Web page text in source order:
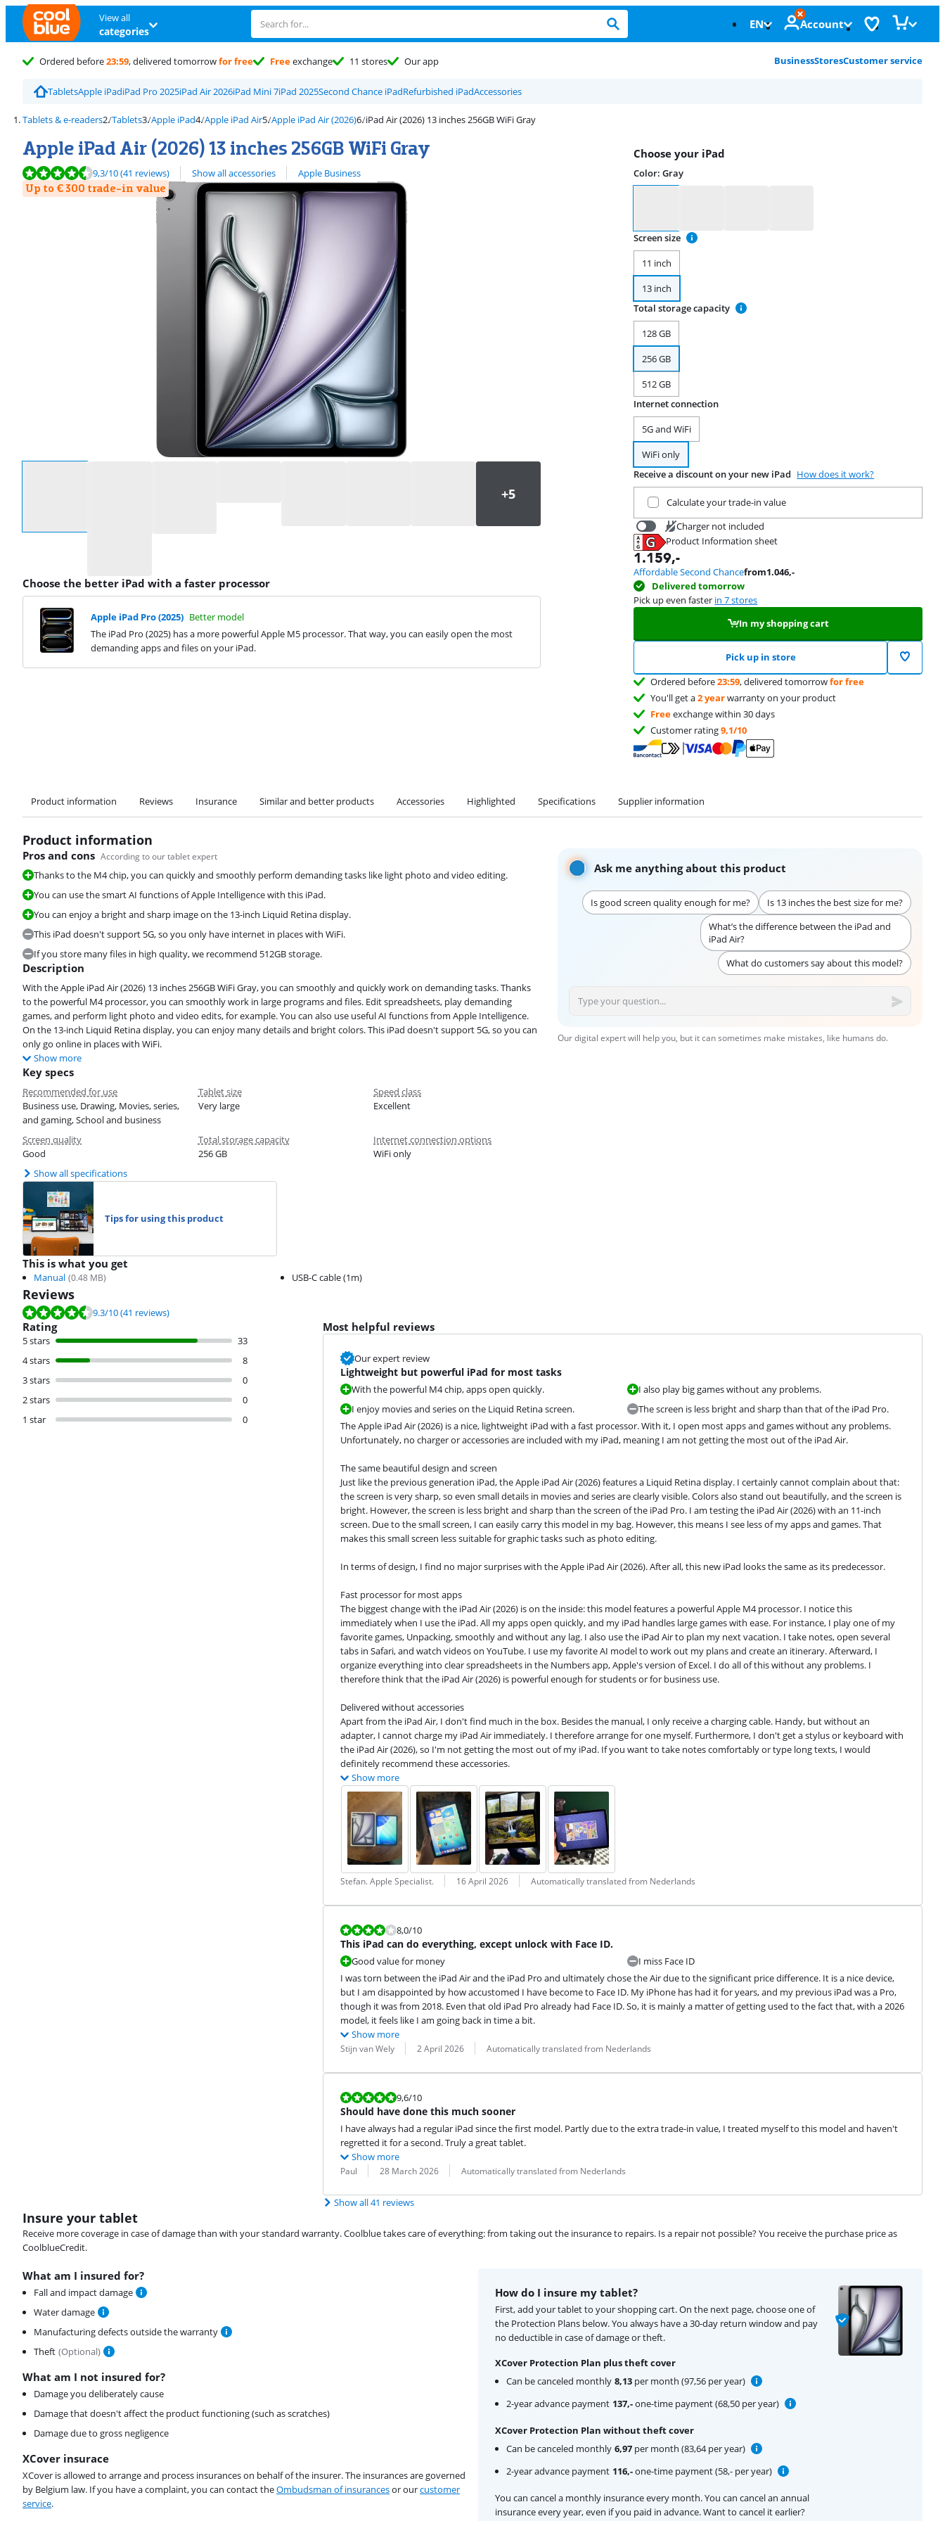
View all
categories EN Account
Ordered before23:59, delivered tomorrowfor free Freeexchange 11 stores Our app BusinessStoresCustomer service
TabletsApple iPadiPad Pro 2025iPad Air 2026iPad Mini 7iPad 2025Second Chance iPadRefurbished iPadAccessories
Tablets & e-readers Tablets Apple iPad Apple iPad Air Apple iPad Air (2026) iPad Air (2026) 13 inches 256GB WiFi Gray
Apple iPad Air (2026) 13 inches 256GB WiFi Gray
Review is 9,3 out of 10, based on 41 reviews.
9,3/10(41 reviews) Show all accessories
View all Apple Business
Up to € 300 trade-in value
Choose the better iPad with a faster processor
Apple iPad Pro (2025) Better model
The iPad Pro (2025) has a more powerful Apple M5 processor. That way, you can easily open the most
demanding apps and files on your iPad.
Choose your iPad
Color:Gray
Screen size
11 inch
13 inch
Total storage capacity
128 GB
256 GB
512 GB
Internet connection
5G and WiFi
WiFi only
Receive a discount on your new iPad How does it work?
Calculate your trade-in value
Charger not included
19,99
Product Information sheet
Opens in new tab
1.159,-
Affordable Second Chancefrom1.046,-
Delivered tomorrow
Pick up even faster in 7 stores
In my shopping cart
Pick up in store
Ordered before23:59, delivered tomorrowfor free
You'll get a2 yearwarranty on your product
Freeexchange within 30 days
Customer rating9,1/10
Product information Reviews Insurance Similar and better products Accessories Highlighted Specifications Supplier information
Product information
Ask me anything about this product
Is good screen quality enough for me?
Is 13 inches the best size for me?
What’s the difference between the iPad and
iPad Air?
What do customers say about this model?
Our digital expert will help you, but it can sometimes make mistakes, like humans do.
Pros and cons According to our tablet expert
Thanks to the M4 chip, you can quickly and smoothly perform demanding tasks like light photo and video editing.
You can use the smart AI functions of Apple Intelligence with this iPad.
You can enjoy a bright and sharp image on the 13-inch Liquid Retina display.
This iPad doesn't support 5G, so you only have internet in places with WiFi.
If you store many files in high quality, we recommend 512GB storage.
Description
With the Apple iPad Air (2026) 13 inches 256GB WiFi Gray, you can smoothly and quickly work on demanding tasks. Thanks
to the powerful M4 processor, you can smoothly work in large programs and files. Edit spreadsheets, play demanding
games, and perform light photo and video edits, for example. You can also use useful AI functions from Apple Intelligence.
On the 13-inch Liquid Retina display, you can enjoy many details and bright colors. This iPad doesn't support 5G, so you can
only go online in places with WiFi.
Show more
Key specs
Recommended for use
Business use, Drawing, Movies, series,
and gaming, School and business
Tablet size
Very large
Speed class
Excellent
Screen quality
Good
Total storage capacity
256 GB
Internet connection options
WiFi only
Show all specifications
Tips for using this product
This is what you get
Manual (0.48 MB) USB-C cable (1m)
Reviews
Review is 9.3 out of 10, based on 41 reviews.
9.3/10(41 reviews)
Rating
5 stars
33
4 stars
8
3 stars
0
2 stars
0
1 star
0
Most helpful reviews
Our expert review
Lightweight but powerful iPad for most tasks
With the powerful M4 chip, apps open quickly.
I enjoy movies and series on the Liquid Retina screen.
I also play big games without any problems.
The screen is less bright and sharp than that of the iPad Pro.
The Apple iPad Air (2026) is a nice, lightweight iPad with a fast processor. With it, I open most apps and games without any problems.
Unfortunately, no charger or accessories are included with my iPad, meaning I am not getting the most out of the iPad Air.
The same beautiful design and screen
Just like the previous generation iPad, the Apple iPad Air (2026) features a Liquid Retina display. I certainly cannot complain about that:
the screen is very sharp, so even small details in movies and series are clearly visible. Colors also stand out beautifully, and the screen is
bright. However, the screen is less bright and sharp than the screen of the iPad Pro. I am testing the iPad Air (2026) with an 11-inch
screen. Due to the small screen, I can easily carry this model in my bag. However, this means I see less of my apps and games. That
makes this small screen less suitable for graphic tasks such as photo editing.
In terms of design, I find no major surprises with the Apple iPad Air (2026). After all, this new iPad looks the same as its predecessor.
Fast processor for most apps
The biggest change with the iPad Air (2026) is on the inside: this model features a powerful Apple M4 processor. I notice this
immediately when I use the iPad. All my apps open quickly, and my iPad handles large games with ease. For instance, I play one of my
favorite games, Unpacking, smoothly and without any lag. I also use the iPad Air to plan my next vacation. I take notes, open several
tabs in Safari, and watch videos on YouTube. I use my favorite AI model to work out my plans and create an itinerary. Afterward, I
organize everything into clear spreadsheets in the Numbers app, Apple's version of Excel. I do all of this without any problems. I
therefore think that the iPad Air (2026) is powerful enough for students or for business use.
Delivered without accessories
Apart from the iPad Air, I don't find much in the box. Besides the manual, I only receive a charging cable. Handy, but without an
adapter, I cannot charge my iPad Air immediately. I therefore arrange for one myself. Furthermore, I don't get a stylus or keyboard with
the iPad Air (2026), so I'm not getting the most out of my iPad. If you want to take notes comfortably or type long texts, I would
definitely recommend these accessories.
Show more
Review by:
Stefan. Apple Specialist.
Date: 16 April 2026
Translation: Automatically translated from Nederlands
Review is 8,0 out of 10.
8,0/10
This iPad can do everything, except unlock with Face ID.
Good value for money
I miss Face ID
I was torn between the iPad Air and the iPad Pro and ultimately chose the Air due to the significant price difference. It is a nice device,
but I am disappointed by how accustomed I have become to Face ID. My iPhone has had it for years, and my previous iPad was a Pro,
though it was from 2018. Even that old iPad Pro already had Face ID. So, it is mainly a matter of getting used to the fact that, with a 2026
model, it feels like I am going back in time a bit.
Show more
Review by:
Stijn van Wely
Date: 2 April 2026
Translation: Automatically translated from Nederlands
Review is 9,6 out of 10.
9,6/10
Should have done this much sooner
I have always had a regular iPad since the first model. Partly due to the extra trade-in value, I treated myself to this model and haven't
regretted it for a second. Truly a great tablet.
Show more
Review by:
Paul
Date: 28 March 2026
Translation: Automatically translated from Nederlands
Show all 41 reviews
Insure your tablet
Receive more coverage in case of damage than with your standard warranty. Coolblue takes care of everything: from taking out the insurance to repairs. Is a repair not possible? You receive the purchase price as
CoolblueCredit.
What am I insured for?
Fall and impact damage
Water damage
Manufacturing defects outside the warranty
Theft (Optional)
What am I not insured for?
Damage you deliberately cause
Damage that doesn't affect the product functioning (such as scratches)
Damage due to gross negligence
XCover insurace
XCover is allowed to arrange and process insurances on behalf of the insurer. The insurances are governed
by Belgium law. If you have a complaint, you can contact theOmbudsman of insurancesor ourcustomer
service.
How do I insure my tablet?
First, add your tablet to your shopping cart. On the next page, choose one of
the Protection Plans below. You always have a 30-day return window and pay
no deductible in case of damage or theft.
XCover Protection Plan plus theft cover
Can be canceled monthly 8,13per month (97,56 per year)
2-year advance payment 137,-one-time payment (68,50 per year)
XCover Protection Plan without theft cover
Can be canceled monthly 6,97per month (83,64 per year)
2-year advance payment 116,-one-time payment (58,- per year)
You can cancel a monthly insurance every month. You can cancel an annual
insurance every year, even if you paid in advance. Want to cancel it earlier?